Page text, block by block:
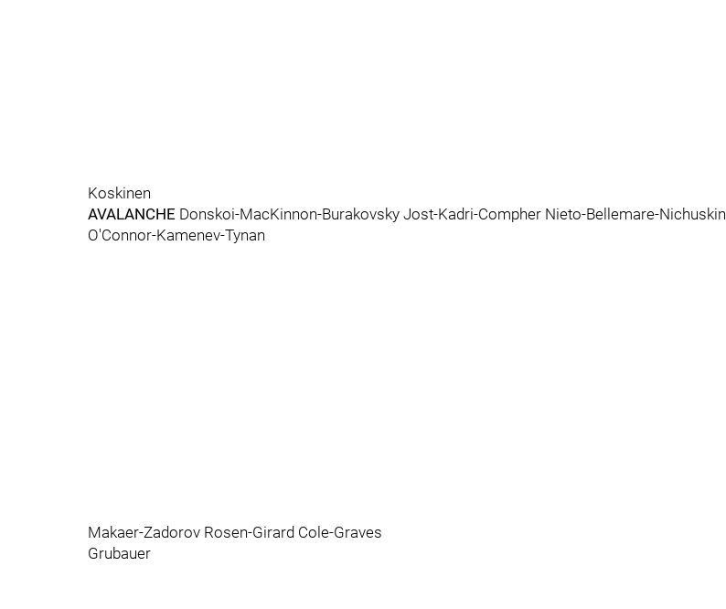
Koskinen
AVALANCHE Donskoi-MacKinnon-Burakovsky Jost-Kadri-Compher Nieto-Bellemare-Nichuskin
O'Connor-Kamenev-Tynan
Makaer-Zadorov Rosen-Girard Cole-Graves
Grubauer